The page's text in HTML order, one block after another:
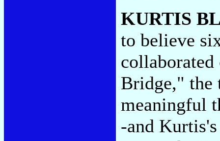
KURTIS
to believe
collaborated
Bridge," the
meaningful
-and